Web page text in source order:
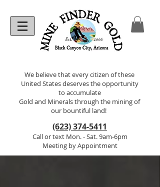
(623) 374-5411
Call or text Mon. - Sat. 9am-6pm
Meeting by Appointment
We believe that every citizen of these
United States deserves the opportunity
to accumulate
Gold and Minerals through the mining of
our bountiful land!